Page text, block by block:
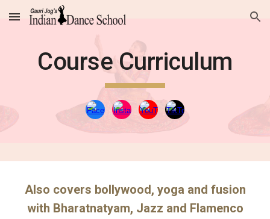
Skip to main content Skip to navigation
Course Curriculum
Also covers bollywood, yoga and fusion
with Bharatnatyam, Jazz and Flamenco